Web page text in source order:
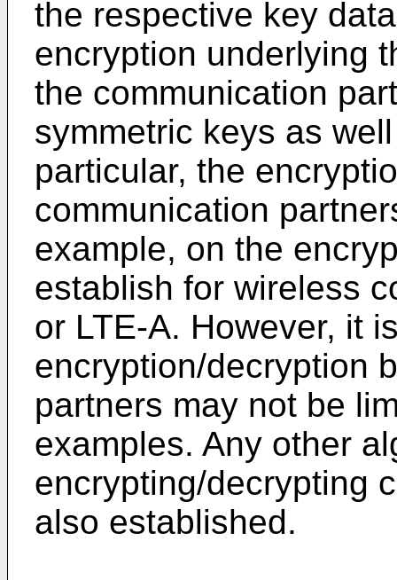
the respective key
encryption underlying
the communication
symmetric keys as
particular, the
communication
example, on the
establish for wireless
or LTE-A. However, it
encryption/decryption
partners may not be
examples. Any other
encrypting/decrypting
also established.